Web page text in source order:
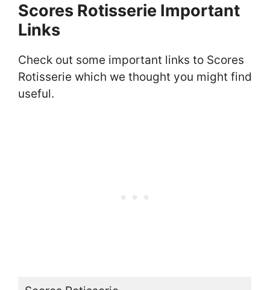
Scores Rotisserie Important
Links
Check out some important links to Scores
Rotisserie which we thought you might find
useful.